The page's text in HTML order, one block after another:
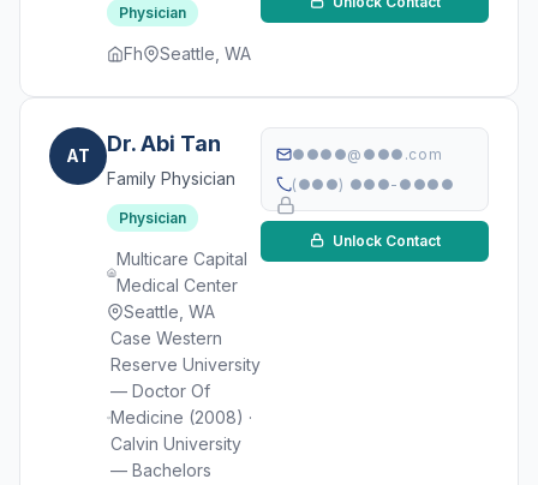
Physician
Fh Seattle, WA
AT Dr. Abi Tan
Family Physician
Physician
Multicare Capital
Medical Center
Seattle, WA
Case Western
Reserve University
— Doctor Of
Medicine (2008) ·
Calvin University
— Bachelors
●●●●@●●●.com
(●●●) ●●●-●●●●
Unlock Contact